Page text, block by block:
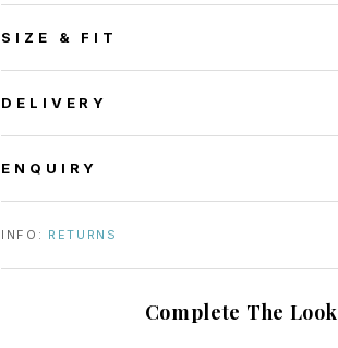
SIZE & FIT
DELIVERY
ENQUIRY
INFO: RETURNS
Complete The Look